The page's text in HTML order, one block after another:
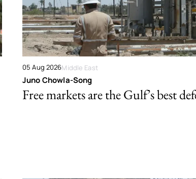
05 Aug 2026Middle East
Juno Chowla-Song
Free markets are the Gulf’s best